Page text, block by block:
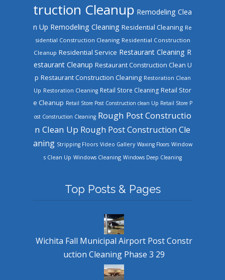
truction Cleanup Remodeling Clea
n Up Remodeling Cleaning Residential Cleaning Re
sidential Construction Cleaning Residential Construction
Cleanup Residential Service Restaurant Cleaning R
estaurant Cleanup Restaurant Construction Clean U
p Restaurant Construction Cleaning Restoration Clean
Up Restoration Cleaning Retail Store Cleaning Retail Stor
e Cleanup Retail Store Post Construction clean Up Retail Store P
ost Construction Cleaning Rough Post Constructio
n Clean Up Rough Post Construction Cle
aning Stripping Floors Video Gallery Waxing Floors Window
s Clean Up Windows Cleaning Windows Deep Cleaning
Top Posts & Pages
Wichita Fall Municipal Airport Post Constr
uction Cleaning Phase 3 29